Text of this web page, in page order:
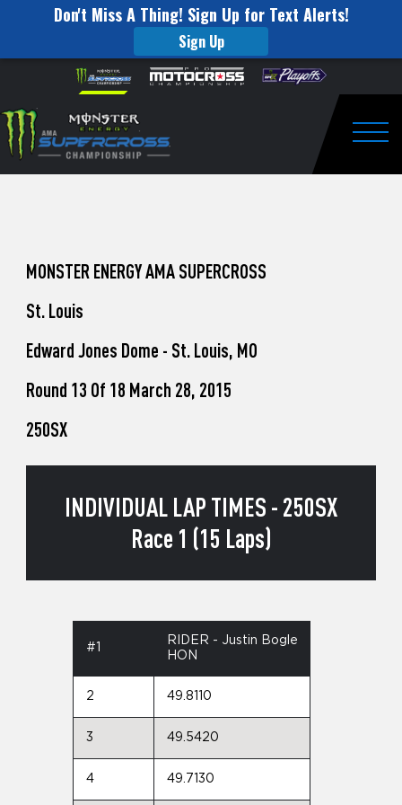
Don't Miss A Thing! Sign Up for Text Alerts!
Sign Up
website
includes
an
accessibility
Skip to content
to
Watch
Pro
Unadilla
MONSTER ENERGY AMA SUPERCROSS
St. Louis
Edward Jones Dome - St. Louis, MO
Round 13 Of 18 March 28, 2015
250SX
INDIVIDUAL LAP TIMES - 250SX
Race 1 (15 Laps)
#1
RIDER - Justin Bogle
HON
2 49.8110
3 49.5420
4 49.7130